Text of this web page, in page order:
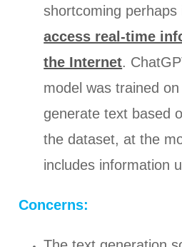
shortcoming perhaps
access real-time
the Internet.
model was trained
generate text based
the dataset, at the
includes information
Concerns: